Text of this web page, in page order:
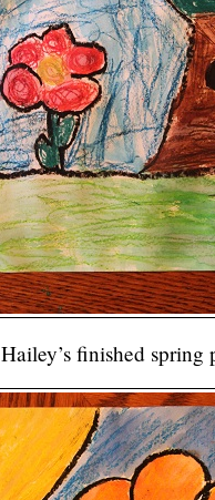
Hailey’s finished spring